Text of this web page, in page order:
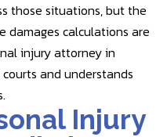
those situations, but the
damages calculations are
injury attorney in
and understands
Injury